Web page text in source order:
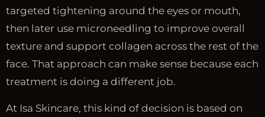
targeted tightening around the eyes or mouth,
then later use microneedling to improve overall
texture and support collagen across the rest of the
face. That approach can make sense because each
treatment is doing a different job.
At Isa Skincare, this kind of decision is based on